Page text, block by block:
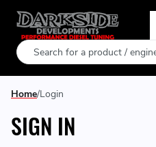
Search
Home Login
SIGN IN